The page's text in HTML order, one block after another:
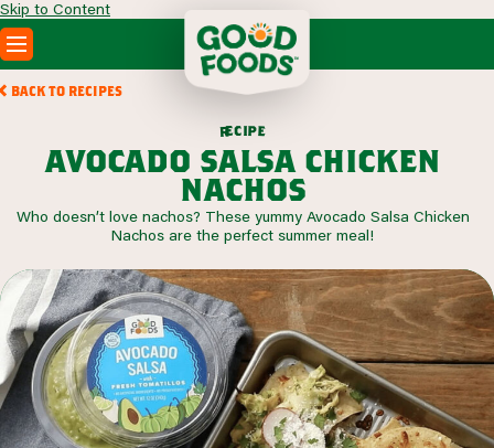
Skip to Content
PRODUCTS
ABOUT
SEARCH
FOODSERVICE
BACK TO RECIPES
recipe
avocado salsa chicken
nachos
Who doesn’t love nachos? These yummy Avocado Salsa Chicken
Nachos are the perfect summer meal!